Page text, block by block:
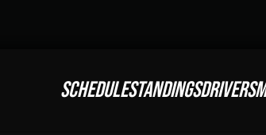
SCHEDULESTANDINGSDRIVERS